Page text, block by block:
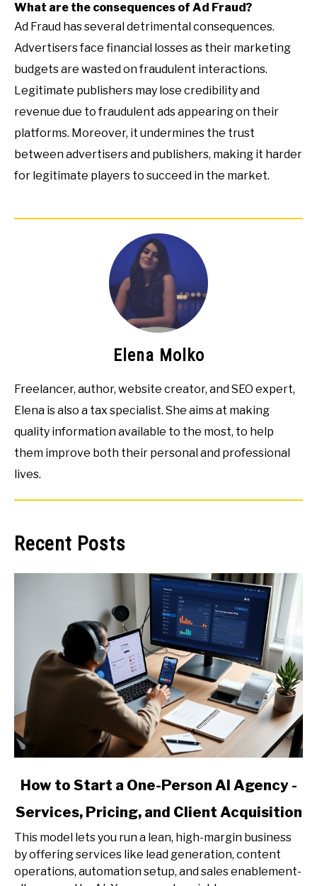
What are the consequences of Ad Fraud?
Ad Fraud has several detrimental consequences.
Advertisers face financial losses as their marketing
budgets are wasted on fraudulent interactions.
Legitimate publishers may lose credibility and
revenue due to fraudulent ads appearing on their
platforms. Moreover, it undermines the trust
between advertisers and publishers, making it harder
for legitimate players to succeed in the market.
Elena Molko
Freelancer, author, website creator, and SEO expert,
Elena is also a tax specialist. She aims at making
quality information available to the most, to help
them improve both their personal and professional
lives.
Recent Posts
link
How
to
Start
One-
How to Start a One-Person AI Agency -
Services, Pricing, and Client Acquisition
This model lets you run a lean, high-margin business
by offering services like lead generation, content
operations, automation setup, and sales enablement-